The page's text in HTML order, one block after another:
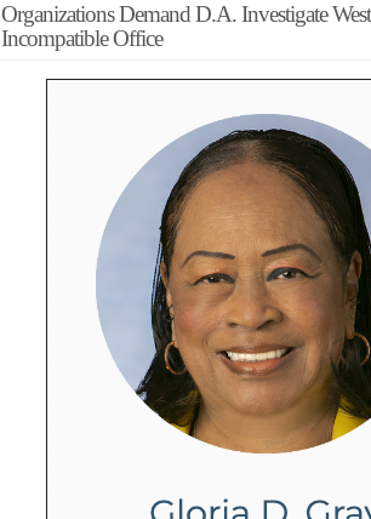
Organizations Demand D.A. Investigate
Incompatible Office